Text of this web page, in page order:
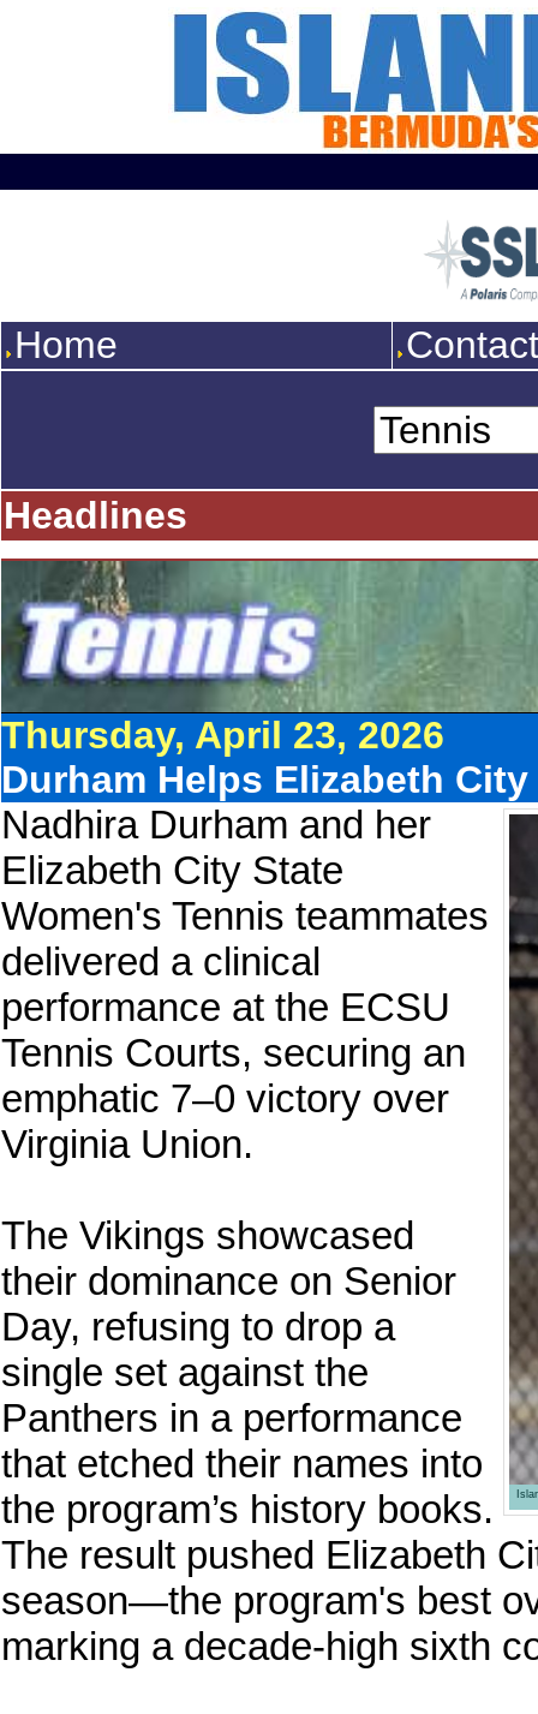
Home
Headlines
Thursday, April 23, 2026
Durham Helps Elizabeth
Nadhira Durham and her
Elizabeth City State
Women's Tennis teammates
delivered a clinical
performance at the ECSU
Tennis Courts, securing an
emphatic 7–0 victory over
Virginia Union.
The Vikings showcased
their dominance on Senior
Day, refusing to drop a
single set against the
Panthers in a performance
that etched their names into
the program’s history books.
The result pushed Elizabeth
season—the program's best
marking a decade-high sixth